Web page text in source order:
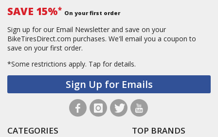
SAVE 15%* On your first order
Sign up for our Email Newsletter and save on your
BikeTiresDirect.com purchases. We'll email you a coupon to
save on your first order.
*Some restrictions apply. Tap for details.
Sign Up for Emails
CATEGORIES TOP BRANDS